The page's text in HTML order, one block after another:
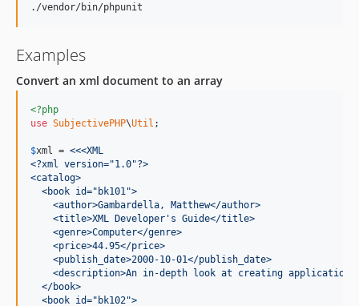
./vendor/bin/phpunit
Examples
Convert an xml document to an array
<?php
use SubjectivePHP\Util ;
$xml = <<<XML
<?xml version="1.0"?>
<catalog>
  <book id="bk101">
    <author>Gambardella, Matthew</author>
    <title>XML Developer's Guide</title>
    <genre>Computer</genre>
    <price>44.95</price>
    <publish_date>2000-10-01</publish_date>
<description>An in-depth look at creating
  </book>
  <book id="bk102">